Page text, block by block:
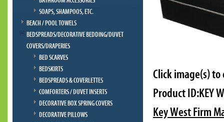
SOAPS, SHAMPOOS, ETC.
BEACH / POOL TOWELS
BEDSPREADS/DECORATIVE BEDDING/DUVET
COVERS/DRAPERIES
BED SCARVES
BEDSKIRTS
BEDSPREADS & COVERLETTES
COMFORTERS / DUVET INSERTS
DECORATIVE BOX SPRING COVERS
DECORATIVE PILLOWS
Click image(s)
Product ID:KEY
Key West Firm